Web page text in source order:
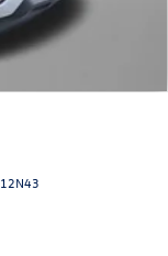
12N43